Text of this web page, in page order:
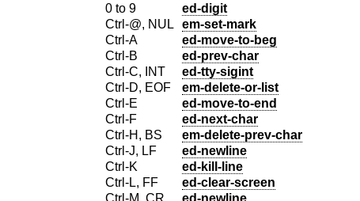
0 to 9
ed-digit
Ctrl-@, NUL
em-set-mark
Ctrl-A
ed-move-to-beg
Ctrl-B
ed-prev-char
Ctrl-C, INT
ed-tty-sigint
Ctrl-D, EOF
em-delete-or-list
Ctrl-E
ed-move-to-end
Ctrl-F
ed-next-char
Ctrl-H, BS
em-delete-prev-char
Ctrl-J, LF
ed-newline
Ctrl-K
ed-kill-line
Ctrl-L, FF
ed-clear-screen
Ctrl-M, CR
ed-newline